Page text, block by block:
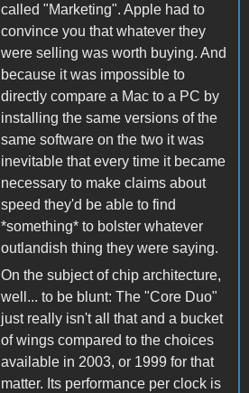
called "Marketing". Apple had to
convince you that whatever they
were selling was worth buying. And
because it was impossible to
directly compare a Mac to a PC by
installing the same versions of the
same software on the two it was
inevitable that every time it became
necessary to make claims about
speed they'd be able to find
*something* to bolster whatever
outlandish thing they were saying.
On the subject of chip architecture,
well... to be blunt: The "Core Duo"
just really isn't all that and a bucket
of wings compared to the choices
available in 2003, or 1999 for that
matter. Its performance per clock is